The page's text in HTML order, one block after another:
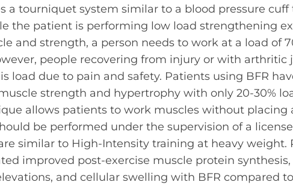
a tourniquet system similar to a blood pressure
the patient is performing low load strengthening
and strength, a person needs to work at a load of
people recovering from injury or with arthritic
load due to pain and safety. Patients using BFR
strength and hypertrophy with only 20-30%
allows patients to work muscles without placing
be performed under the supervision of a
similar to High-Intensity training at heavy weight.
improved post-exercise muscle protein
and cellular swelling with BFR compared